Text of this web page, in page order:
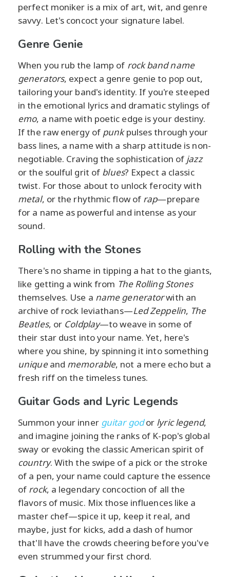
perfect moniker is a mix of art, wit, and genre
savvy. Let's concoct your signature label.
Genre Genie
When you rub the lamp of rock band name
generators, expect a genre genie to pop out,
tailoring your band's identity. If you're steeped
in the emotional lyrics and dramatic stylings of
emo, a name with poetic edge is your destiny.
If the raw energy of punkpulses through your
bass lines, a name with a sharp attitude is non-
negotiable. Craving the sophistication of jazz
or the soulful grit of blues? Expect a classic
twist. For those about to unlock ferocity with
metal, or the rhythmic flow of rap—prepare
for a name as powerful and intense as your
sound.
Rolling with the Stones
There's no shame in tipping a hat to the giants,
like getting a wink from The Rolling Stones
themselves. Use a name generatorwith an
archive of rock leviathans—Led Zeppelin, The
Beatles, or Coldplay—to weave in some of
their star dust into your name. Yet, here's
where you shine, by spinning it into something
uniqueand memorable, not a mere echo but a
fresh riff on the timeless tunes.
Guitar Gods and Lyric Legends
Summon your inner guitar godor lyric legend,
and imagine joining the ranks of K-pop's global
sway or evoking the classic American spirit of
country. With the swipe of a pick or the stroke
of a pen, your name could capture the essence
of rock, a legendary concoction of all the
flavors of music. Mix those influences like a
master chef—spice it up, keep it real, and
maybe, just for kicks, add a dash of humor
that'll have the crowds cheering before you've
even strummed your first chord.